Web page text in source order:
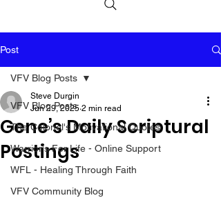
Post
VFV Blog Posts
The Colonel's Motivational Quotes
Warrior's For Life - Online Support
WFL - Healing Through Faith
VFV Community Blog
VFV Blog Posts
Gene’s Daily Scriptural
Postings
Steve Durgin
Jun 29, 2025 2 min read